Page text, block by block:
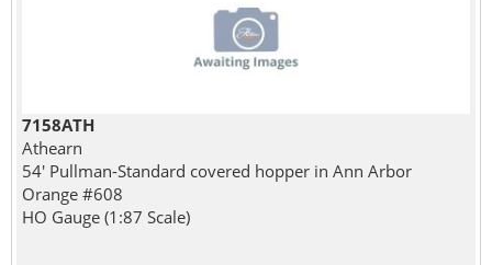
7158ATH
Athearn
54' Pullman-Standard covered hopper in Ann Arbor
Orange #608
HO Gauge (1:87 Scale)